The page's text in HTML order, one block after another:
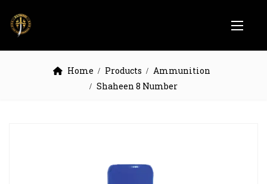
Home Products
Ammunition
Shaheen 8 Number